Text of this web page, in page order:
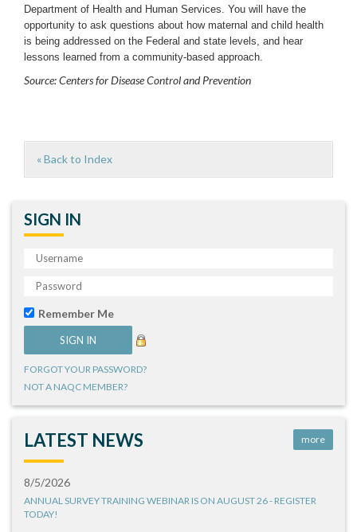
Department of Health and Human Services. You will have the
opportunity to ask questions about how maternal and child health
is being addressed on the Federal and state levels, and hear
lessons learned from a community-based approach.
Source: Centers for Disease Control and Prevention
« Back to Index
SIGN IN
Remember Me
FORGOT YOUR PASSWORD?
NOT A NAQC MEMBER?
LATEST NEWS more
8/5/2026
ANNUAL SURVEY TRAINING WEBINAR IS ON AUGUST 26 - REGISTER
TODAY!